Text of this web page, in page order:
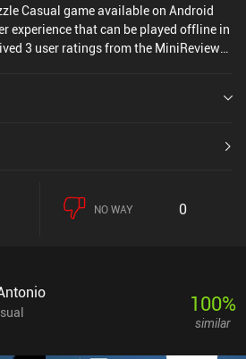
Casual game available on Android
experience that can be played offline in
3 user ratings from the MiniReview
NO WAY 0
100%
similar